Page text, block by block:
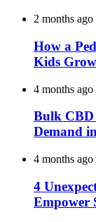
2 months ago
How a
Kids
4 months ago
Bulk CBD
Demand
4 months ago
4
Empower